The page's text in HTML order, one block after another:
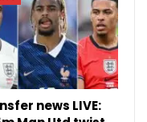
news LIVE: